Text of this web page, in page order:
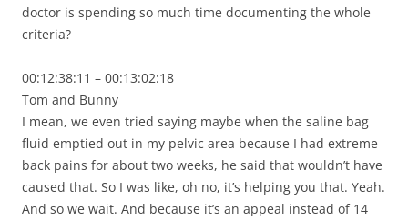
doctor is spending so much time documenting the whole
criteria?
00:12:38:11 – 00:13:02:18
Tom and Bunny
I mean, we even tried saying maybe when the saline bag
fluid emptied out in my pelvic area because I had extreme
back pains for about two weeks, he said that wouldn’t have
caused that. So I was like, oh no, it’s helping you that. Yeah.
And so we wait. And because it’s an appeal instead of 14